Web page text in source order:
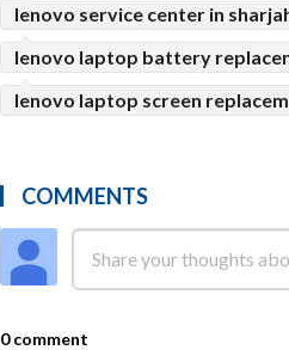
lenovo service center in
lenovo laptop battery
lenovo laptop screen
COMMENTS
0 comment